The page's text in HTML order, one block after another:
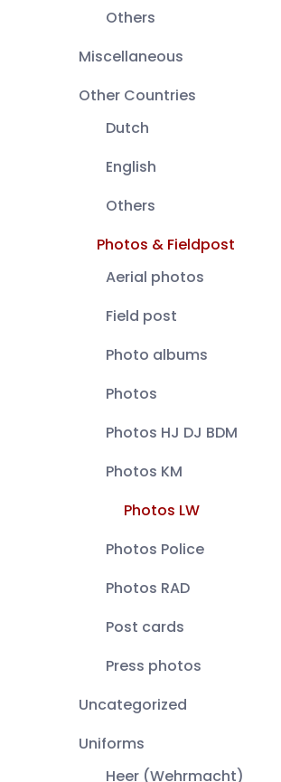
Others
Miscellaneous
Other Countries
Dutch
English
Others
Photos & Fieldpost
Aerial photos
Field post
Photo albums
Photos
Photos HJ DJ BDM
Photos KM
Photos LW
Photos Police
Photos RAD
Post cards
Press photos
Uncategorized
Uniforms
Heer (Wehrmacht)